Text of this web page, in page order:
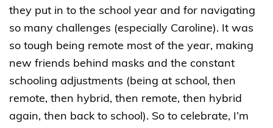
they put in to the school year and for navigating
so many challenges (especially Caroline). It was
so tough being remote most of the year, making
new friends behind masks and the constant
schooling adjustments (being at school, then
remote, then hybrid, then remote, then hybrid
again, then back to school). So to celebrate, I’m